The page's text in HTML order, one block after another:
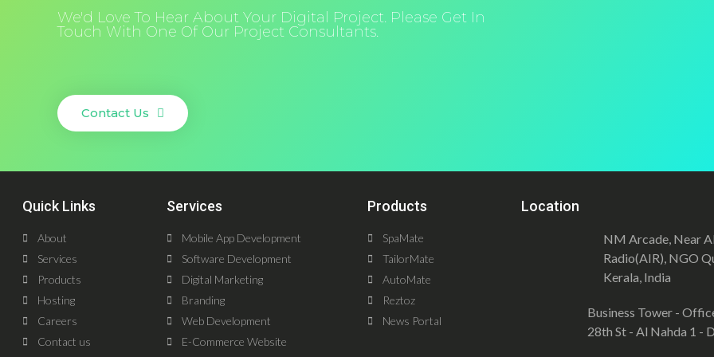
We'd Love To Hear About Your Digital Project. Please Get In
Touch With One Of Our Project Consultants.
Contact Us
Quick Links
About
Services
Products
Hosting
Careers
Contact us
Services
Mobile App Development
Software Development
Digital Marketing
Branding
Web Development
E-Commerce Website
Products
SpaMate
TailorMate
AutoMate
Reztoz
News Portal
Location
NM Arcade, Near
Radio(AIR), NGO
Kerala, India
Business Tower -
28th St - Al Nahda 1 -